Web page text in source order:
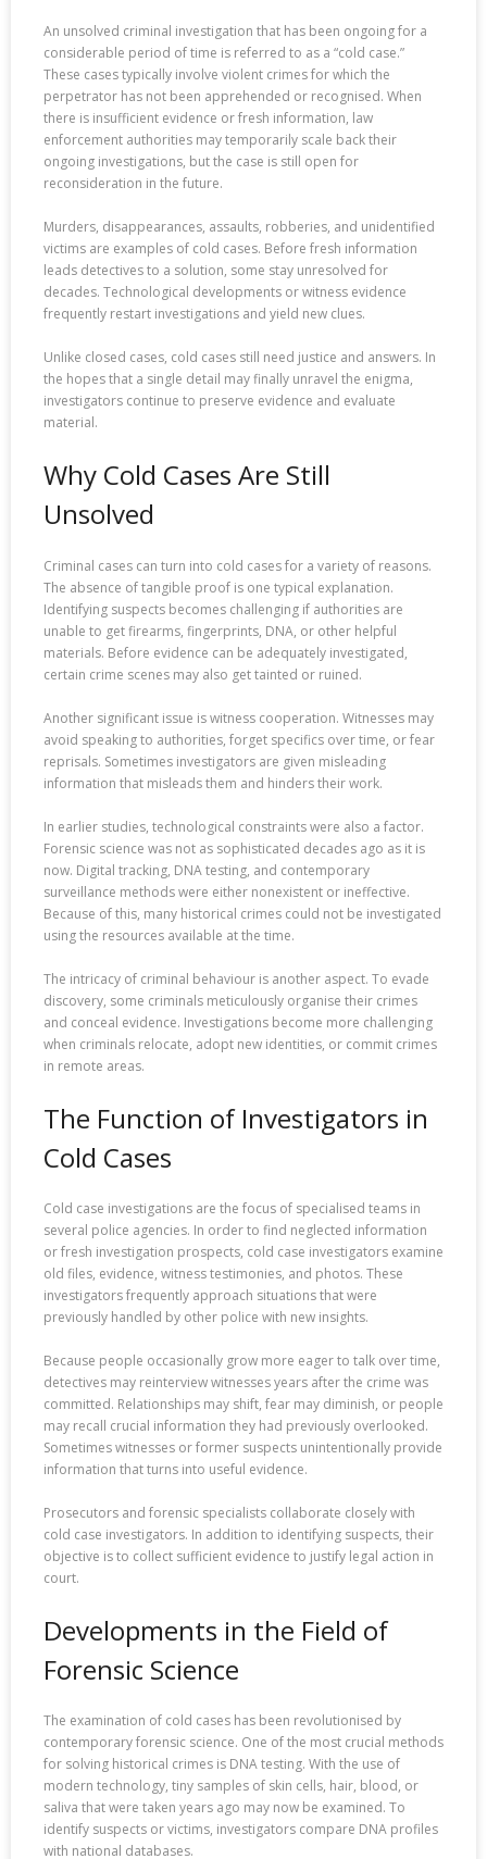
An unsolved criminal investigation that has been ongoing for a
considerable period of time is referred to as a “cold case.”
These cases typically involve violent crimes for which the
perpetrator has not been apprehended or recognised. When
there is insufficient evidence or fresh information, law
enforcement authorities may temporarily scale back their
ongoing investigations, but the case is still open for
reconsideration in the future.
Murders, disappearances, assaults, robberies, and unidentified
victims are examples of cold cases. Before fresh information
leads detectives to a solution, some stay unresolved for
decades. Technological developments or witness evidence
frequently restart investigations and yield new clues.
Unlike closed cases, cold cases still need justice and answers. In
the hopes that a single detail may finally unravel the enigma,
investigators continue to preserve evidence and evaluate
material.
Why Cold Cases Are Still
Unsolved
Criminal cases can turn into cold cases for a variety of reasons.
The absence of tangible proof is one typical explanation.
Identifying suspects becomes challenging if authorities are
unable to get firearms, fingerprints, DNA, or other helpful
materials. Before evidence can be adequately investigated,
certain crime scenes may also get tainted or ruined.
Another significant issue is witness cooperation. Witnesses may
avoid speaking to authorities, forget specifics over time, or fear
reprisals. Sometimes investigators are given misleading
information that misleads them and hinders their work.
In earlier studies, technological constraints were also a factor.
Forensic science was not as sophisticated decades ago as it is
now. Digital tracking, DNA testing, and contemporary
surveillance methods were either nonexistent or ineffective.
Because of this, many historical crimes could not be investigated
using the resources available at the time.
The intricacy of criminal behaviour is another aspect. To evade
discovery, some criminals meticulously organise their crimes
and conceal evidence. Investigations become more challenging
when criminals relocate, adopt new identities, or commit crimes
in remote areas.
The Function of Investigators in
Cold Cases
Cold case investigations are the focus of specialised teams in
several police agencies. In order to find neglected information
or fresh investigation prospects, cold case investigators examine
old files, evidence, witness testimonies, and photos. These
investigators frequently approach situations that were
previously handled by other police with new insights.
Because people occasionally grow more eager to talk over time,
detectives may reinterview witnesses years after the crime was
committed. Relationships may shift, fear may diminish, or people
may recall crucial information they had previously overlooked.
Sometimes witnesses or former suspects unintentionally provide
information that turns into useful evidence.
Prosecutors and forensic specialists collaborate closely with
cold case investigators. In addition to identifying suspects, their
objective is to collect sufficient evidence to justify legal action in
court.
Developments in the Field of
Forensic Science
The examination of cold cases has been revolutionised by
contemporary forensic science. One of the most crucial methods
for solving historical crimes is DNA testing. With the use of
modern technology, tiny samples of skin cells, hair, blood, or
saliva that were taken years ago may now be examined. To
identify suspects or victims, investigators compare DNA profiles
with national databases.